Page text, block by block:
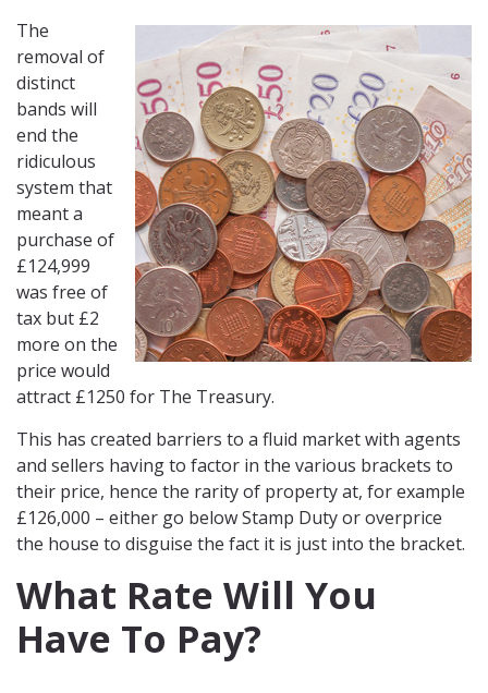
The
removal of
distinct
bands will
end the
ridiculous
system that
meant a
purchase of
£124,999
was free of
tax but £2
more on the
price would
attract £1250 for The Treasury.
This has created barriers to a fluid market with agents
and sellers having to factor in the various brackets to
their price, hence the rarity of property at, for example
£126,000 – either go below Stamp Duty or overprice
the house to disguise the fact it is just into the bracket.
What Rate Will You
Have To Pay?